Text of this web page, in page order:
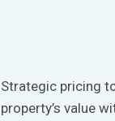
Strategic pricing
property’s value